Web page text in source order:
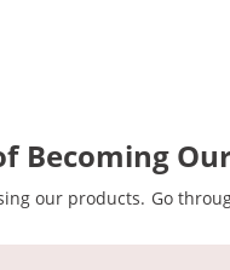
Becoming
our products. Go